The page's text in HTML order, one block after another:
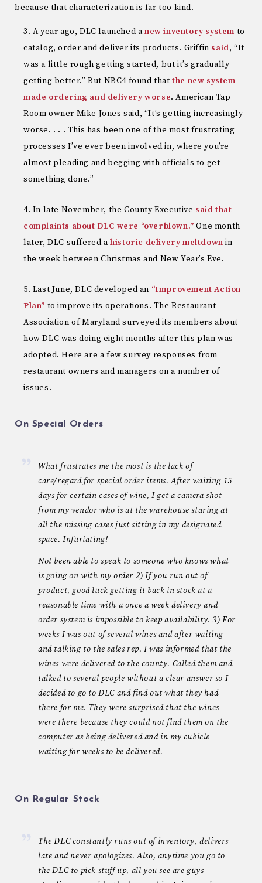
because that characterization is far too kind.
A year ago, DLC launched anew inventory system to
catalog, order and deliver its products. Griffin said, “It
was a little rough getting started, but it’s gradually
getting better.” But NBC4 found thatthe new system
made ordering and delivery worse. American Tap
Room owner Mike Jones said, “It’s getting increasingly
worse. . . . This has been one of the most frustrating
processes I’ve ever been involved in, where you’re
almost pleading and begging with officials to get
something done.”
In late November, the County Executive said that
complaints about DLC were “overblown.” One month
later, DLC suffered ahistoric delivery meltdown in
the week between Christmas and New Year’s Eve.
Last June, DLC developed an “Improvement Action
Plan” to improve its operations. The Restaurant
Association of Maryland surveyed its members about
how DLC was doing eight months after this plan was
adopted. Here are a few survey responses from
restaurant owners and managers on a number of
issues.
On Special Orders
What frustrates me the most is the lack of
care/regard for special order items. After waiting 15
days for certain cases of wine, I get a camera shot
from my vendor who is at the warehouse staring at
all the missing cases just sitting in my designated
space. Infuriating!
Not been able to speak to someone who knows what
is going on with my order 2) If you run out of
product, good luck getting it back in stock at a
reasonable time with a once a week delivery and
order system is impossible to keep availability. 3) For
weeks I was out of several wines and after waiting
and talking to the sales rep. I was informed that the
wines were delivered to the county. Called them and
talked to several people without a clear answer so I
decided to go to DLC and find out what they had
there for me. They were surprised that the wines
were there because they could not find them on the
computer as being delivered and in my cubicle
waiting for weeks to be delivered.
On Regular Stock
The DLC constantly runs out of inventory, delivers
late and never apologizes. Also, anytime you go to
the DLC to pick stuff up, all you see are guys